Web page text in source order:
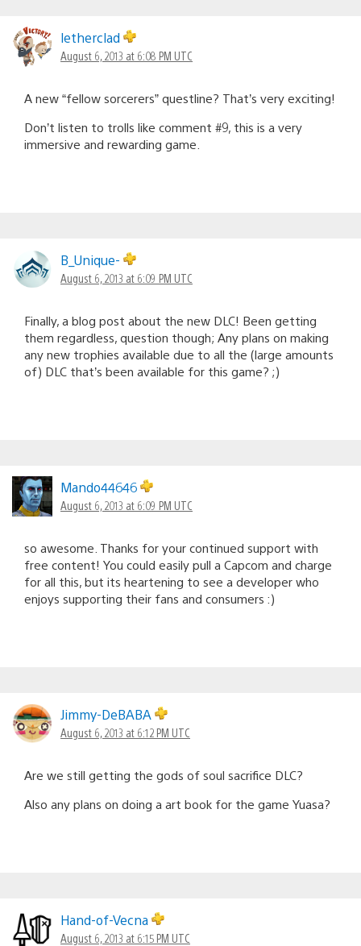
letherclad
August 6, 2013 at 6:08 PM UTC
A new “fellow sorcerers” questline? That’s very exciting!
Don’t listen to trolls like comment #9, this is a very
immersive and rewarding game.
B_Unique-
August 6, 2013 at 6:09 PM UTC
Finally, a blog post about the new DLC! Been getting
them regardless, question though; Any plans on making
any new trophies available due to all the (large amounts
of) DLC that’s been available for this game? ;)
Mando44646
August 6, 2013 at 6:09 PM UTC
so awesome. Thanks for your continued support with
free content! You could easily pull a Capcom and charge
for all this, but its heartening to see a developer who
enjoys supporting their fans and consumers :)
Jimmy-DeBABA
August 6, 2013 at 6:12 PM UTC
Are we still getting the gods of soul sacrifice DLC?
Also any plans on doing a art book for the game Yuasa?
Hand-of-Vecna
August 6, 2013 at 6:15 PM UTC